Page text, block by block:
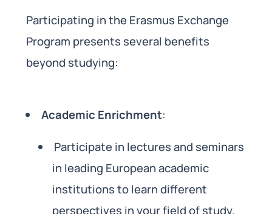
Participating in the Erasmus Exchange
Program presents several benefits
beyond studying:
Academic Enrichment:
Participate in lectures and seminars
in leading European academic
institutions to learn different
perspectives in your field of study.